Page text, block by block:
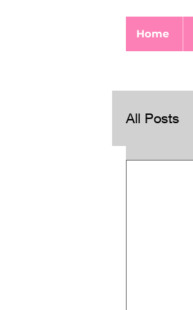
Home
All Posts